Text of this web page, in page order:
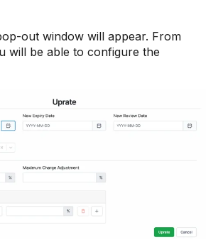
out window will appear. From
will be able to configure the